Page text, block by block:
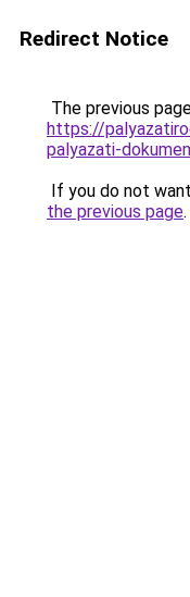
Redirect Notice
The previous
https://
palyazati-
If you do not
the previous page.